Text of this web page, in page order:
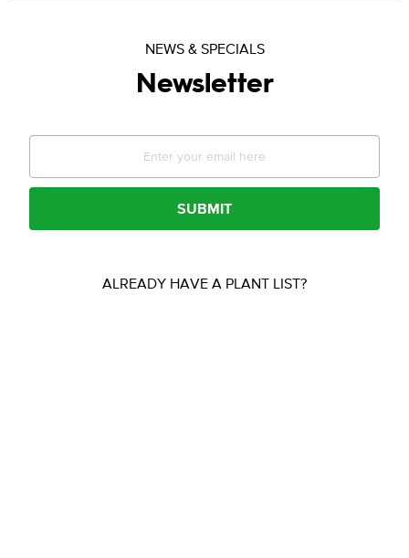
NEWS & SPECIALS
Newsletter
SUBMIT
ALREADY HAVE A PLANT LIST?